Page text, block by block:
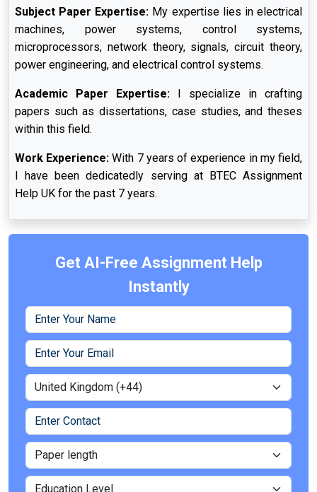
Subject Paper Expertise: My expertise lies in electrical
machines, power systems, control systems,
microprocessors, network theory, signals, circuit theory,
power engineering, and electrical control systems.
Academic Paper Expertise: I specialize in crafting
papers such as dissertations, case studies, and theses
within this field.
Work Experience:With 7 years of experience in my field,
I have been dedicatedly serving at BTEC Assignment
Help UK for the past 7 years.
Get AI-Free Assignment Help
Instantly